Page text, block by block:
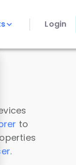
Login
to
.